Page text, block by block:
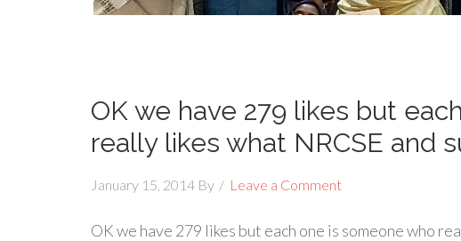
OK we have 279 likes but
really likes what NRCSE and
January 15, 2014 By Leave a Comment
OK we have 279 likes but each one is someone who